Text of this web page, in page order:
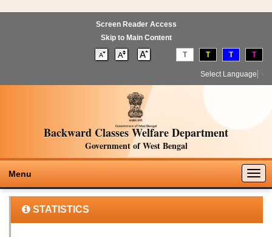
Screen Reader Access
Skip to Main Content
T T T T
Select Language
Backward Classes Welfare Department
Government of West Bengal
Menu
STATISTICS